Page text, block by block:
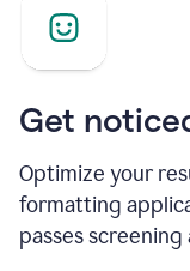
Get
Optimize your
formatting
passes screening